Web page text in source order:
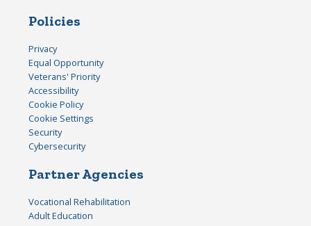
Policies
Privacy
Equal Opportunity
Veterans' Priority
Accessibility
Cookie Policy
Cookie Settings
Security
Cybersecurity
Partner Agencies
Vocational Rehabilitation
Adult Education